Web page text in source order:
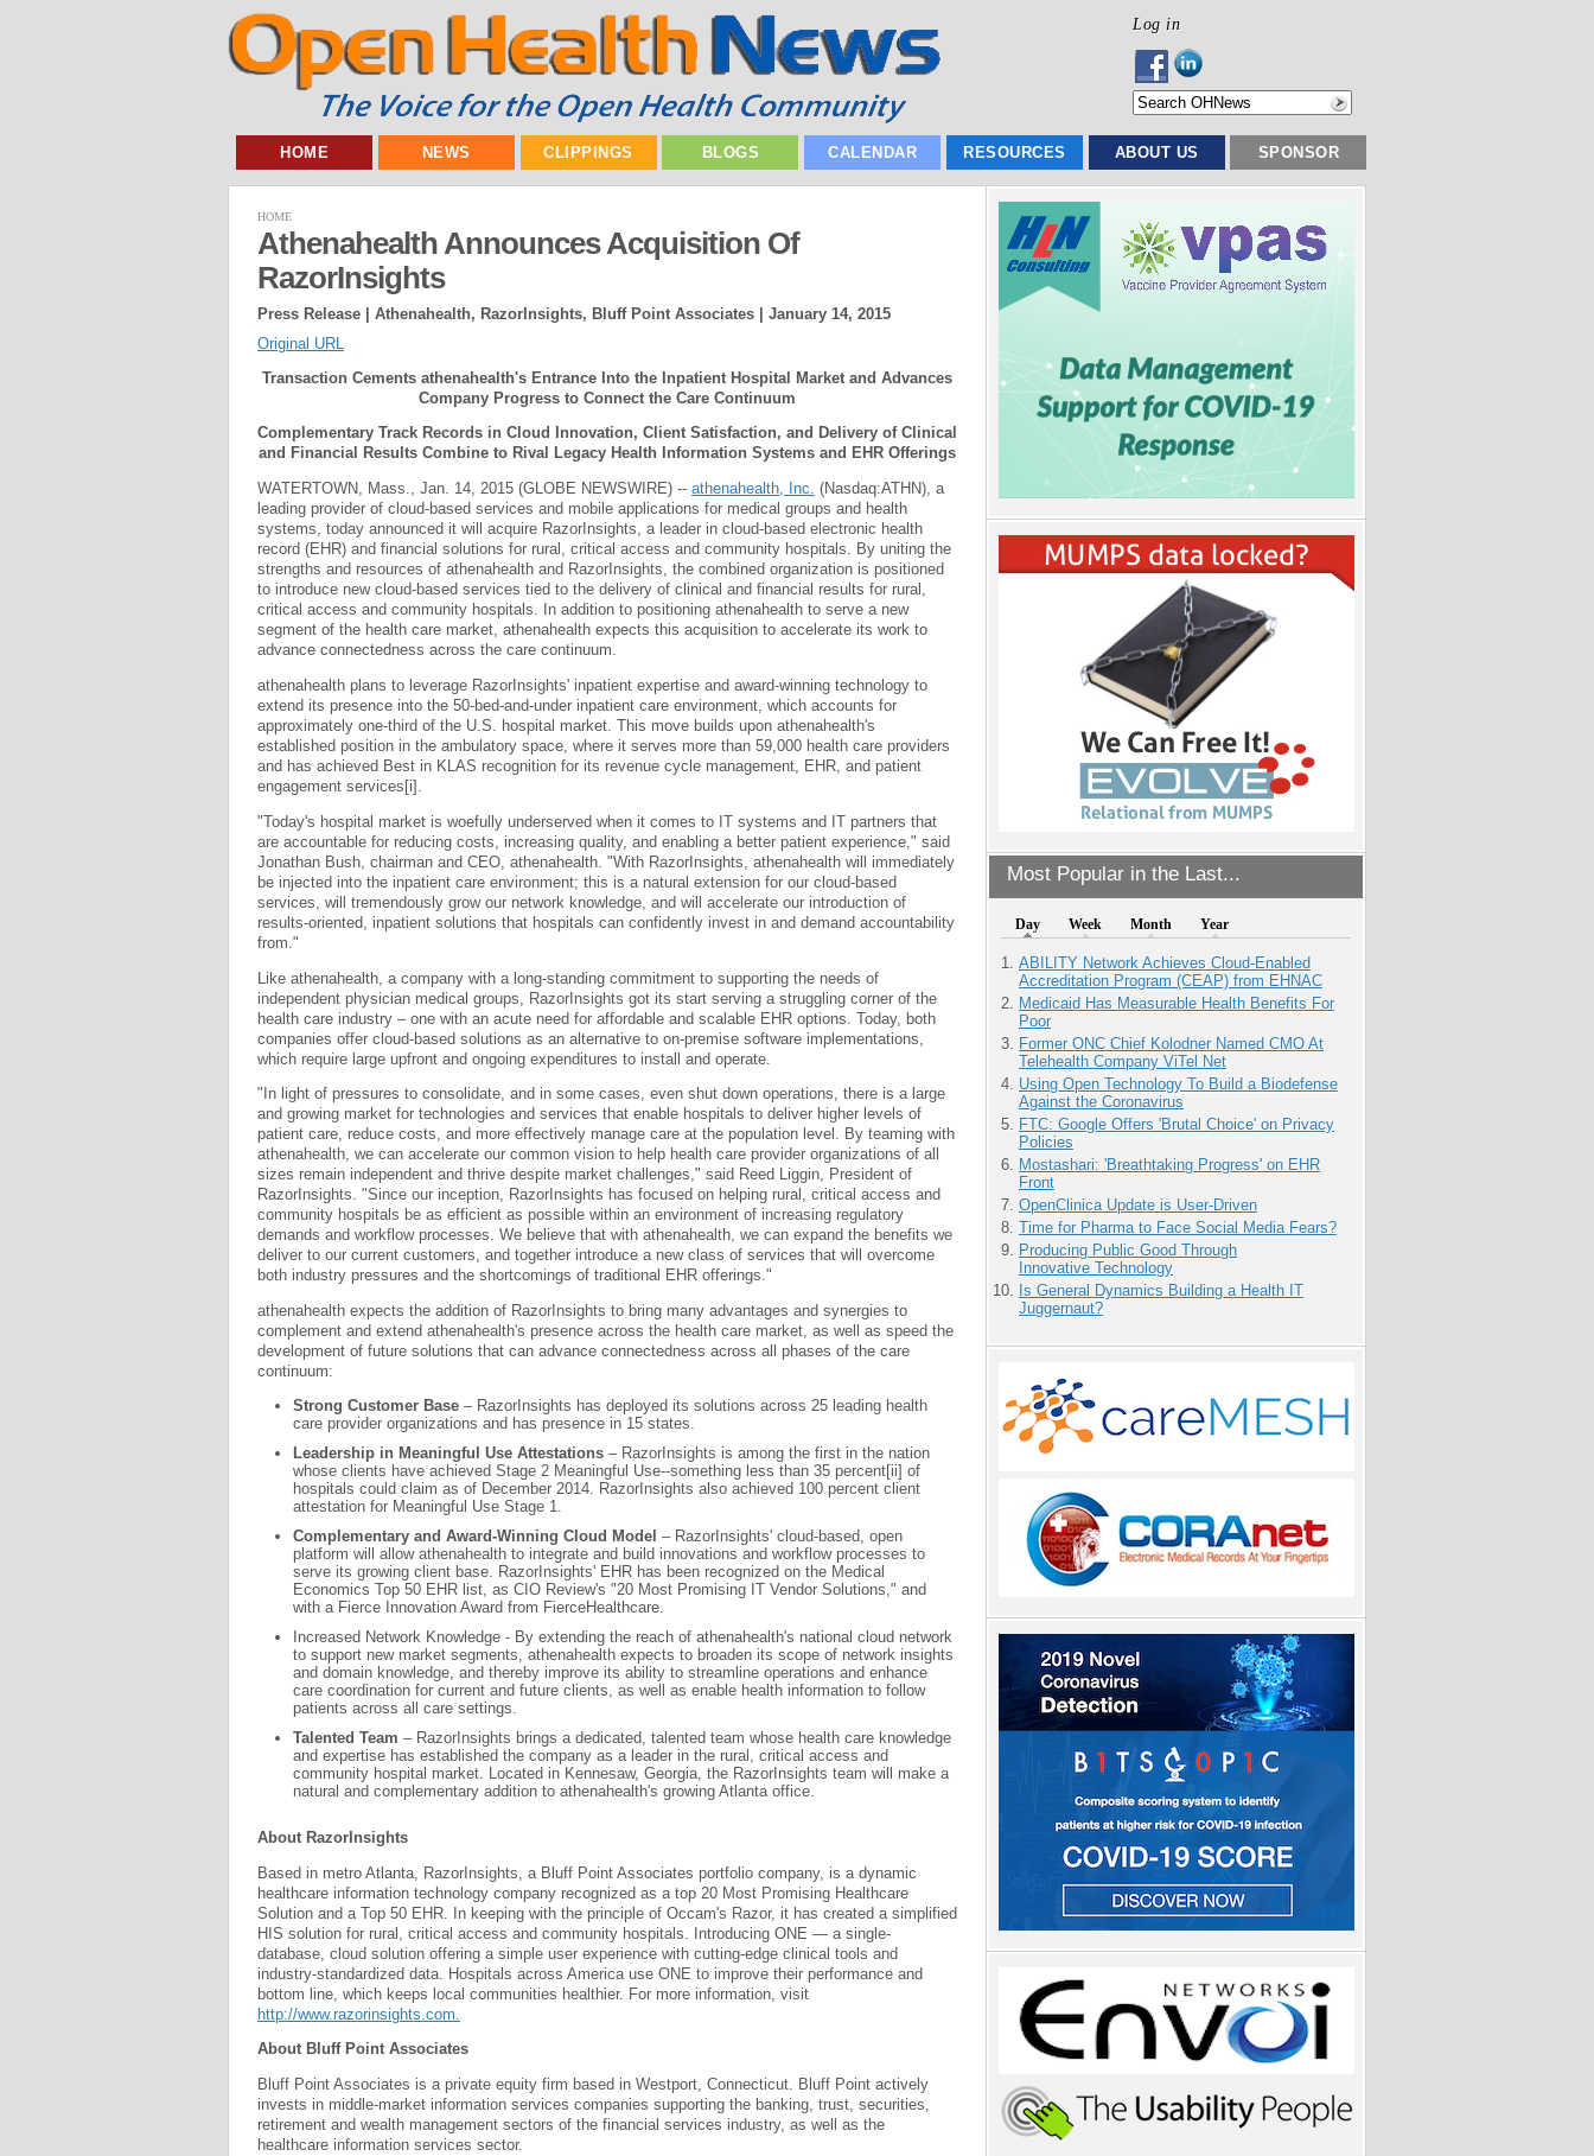
Log in
HOME NEWS CLIPPINGS BLOGS CALENDAR RESOURCES ABOUT US SPONSOR
Most Popular in the Last...
Day Week Month Year
ABILITY Network Achieves Cloud-Enabled
Accreditation Program (CEAP) from EHNAC
Medicaid Has Measurable Health Benefits For
Poor
Former ONC Chief Kolodner Named CMO At
Telehealth Company ViTel Net
Using Open Technology To Build a Biodefense
Against the Coronavirus
FTC: Google Offers 'Brutal Choice' on Privacy
Policies
Mostashari: 'Breathtaking Progress' on EHR
Front
OpenClinica Update is User-Driven
Time for Pharma to Face Social Media Fears?
Producing Public Good Through
Innovative Technology
Is General Dynamics Building a Health IT
Juggernaut?
HOME
Athenahealth Announces Acquisition Of
RazorInsights
Press Release | Athenahealth, RazorInsights, Bluff Point Associates | January 14, 2015
Original URL
Transaction Cements athenahealth's Entrance Into the Inpatient Hospital Market and Advances
Company Progress to Connect the Care Continuum
Complementary Track Records in Cloud Innovation, Client Satisfaction, and Delivery of Clinical
and Financial Results Combine to Rival Legacy Health Information Systems and EHR Offerings
WATERTOWN, Mass., Jan. 14, 2015 (GLOBE NEWSWIRE) -- athenahealth, Inc. (Nasdaq:ATHN), a
leading provider of cloud-based services and mobile applications for medical groups and health
systems, today announced it will acquire RazorInsights, a leader in cloud-based electronic health
record (EHR) and financial solutions for rural, critical access and community hospitals. By uniting the
strengths and resources of athenahealth and RazorInsights, the combined organization is positioned
to introduce new cloud-based services tied to the delivery of clinical and financial results for rural,
critical access and community hospitals. In addition to positioning athenahealth to serve a new
segment of the health care market, athenahealth expects this acquisition to accelerate its work to
advance connectedness across the care continuum.
athenahealth plans to leverage RazorInsights' inpatient expertise and award-winning technology to
extend its presence into the 50-bed-and-under inpatient care environment, which accounts for
approximately one-third of the U.S. hospital market. This move builds upon athenahealth's
established position in the ambulatory space, where it serves more than 59,000 health care providers
and has achieved Best in KLAS recognition for its revenue cycle management, EHR, and patient
engagement services[i].
"Today's hospital market is woefully underserved when it comes to IT systems and IT partners that
are accountable for reducing costs, increasing quality, and enabling a better patient experience," said
Jonathan Bush, chairman and CEO, athenahealth. "With RazorInsights, athenahealth will immediately
be injected into the inpatient care environment; this is a natural extension for our cloud-based
services, will tremendously grow our network knowledge, and will accelerate our introduction of
results-oriented, inpatient solutions that hospitals can confidently invest in and demand accountability
from."
Like athenahealth, a company with a long-standing commitment to supporting the needs of
independent physician medical groups, RazorInsights got its start serving a struggling corner of the
health care industry – one with an acute need for affordable and scalable EHR options. Today, both
companies offer cloud-based solutions as an alternative to on-premise software implementations,
which require large upfront and ongoing expenditures to install and operate.
"In light of pressures to consolidate, and in some cases, even shut down operations, there is a large
and growing market for technologies and services that enable hospitals to deliver higher levels of
patient care, reduce costs, and more effectively manage care at the population level. By teaming with
athenahealth, we can accelerate our common vision to help health care provider organizations of all
sizes remain independent and thrive despite market challenges," said Reed Liggin, President of
RazorInsights. "Since our inception, RazorInsights has focused on helping rural, critical access and
community hospitals be as efficient as possible within an environment of increasing regulatory
demands and workflow processes. We believe that with athenahealth, we can expand the benefits we
deliver to our current customers, and together introduce a new class of services that will overcome
both industry pressures and the shortcomings of traditional EHR offerings."
athenahealth expects the addition of RazorInsights to bring many advantages and synergies to
complement and extend athenahealth's presence across the health care market, as well as speed the
development of future solutions that can advance connectedness across all phases of the care
continuum:
Strong Customer Base – RazorInsights has deployed its solutions across 25 leading health
care provider organizations and has presence in 15 states.
Leadership in Meaningful Use Attestations – RazorInsights is among the first in the nation
whose clients have achieved Stage 2 Meaningful Use--something less than 35 percent[ii] of
hospitals could claim as of December 2014. RazorInsights also achieved 100 percent client
attestation for Meaningful Use Stage 1.
Complementary and Award-Winning Cloud Model – RazorInsights' cloud-based, open
platform will allow athenahealth to integrate and build innovations and workflow processes to
serve its growing client base. RazorInsights' EHR has been recognized on the Medical
Economics Top 50 EHR list, as CIO Review's "20 Most Promising IT Vendor Solutions," and
with a Fierce Innovation Award from FierceHealthcare.
Increased Network Knowledge - By extending the reach of athenahealth's national cloud network
to support new market segments, athenahealth expects to broaden its scope of network insights
and domain knowledge, and thereby improve its ability to streamline operations and enhance
care coordination for current and future clients, as well as enable health information to follow
patients across all care settings.
Talented Team – RazorInsights brings a dedicated, talented team whose health care knowledge
and expertise has established the company as a leader in the rural, critical access and
community hospital market. Located in Kennesaw, Georgia, the RazorInsights team will make a
natural and complementary addition to athenahealth's growing Atlanta office.
About RazorInsights
Based in metro Atlanta, RazorInsights, a Bluff Point Associates portfolio company, is a dynamic
healthcare information technology company recognized as a top 20 Most Promising Healthcare
Solution and a Top 50 EHR. In keeping with the principle of Occam's Razor, it has created a simplified
HIS solution for rural, critical access and community hospitals. Introducing ONE — a single-
database, cloud solution offering a simple user experience with cutting-edge clinical tools and
industry-standardized data. Hospitals across America use ONE to improve their performance and
bottom line, which keeps local communities healthier. For more information, visit
http://www.razorinsights.com.
About Bluff Point Associates
Bluff Point Associates is a private equity firm based in Westport, Connecticut. Bluff Point actively
invests in middle-market information services companies supporting the banking, trust, securities,
retirement and wealth management sectors of the financial services industry, as well as the
healthcare information services sector.